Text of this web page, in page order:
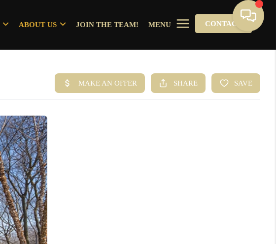
ABOUT US JOIN THE TEAM! MENU CONTACT